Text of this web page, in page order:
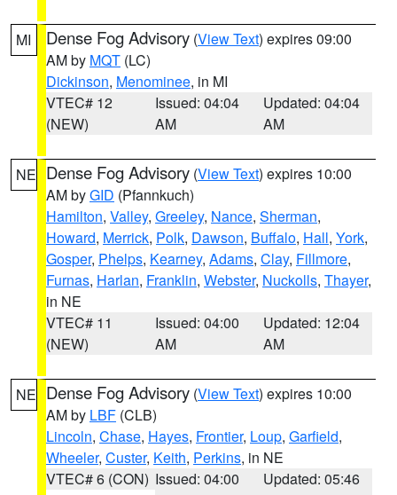
MI Dense Fog Advisory (View Text) expires 09:00
AM by MQT (LC)
Dickinson, Menominee, in MI
VTEC# 12
(NEW)
Issued: 04:04
AM
Updated: 04:04
AM
NE Dense Fog Advisory (View Text) expires 10:00
AM byGID (Pfannkuch)
Hamilton, Valley, Greeley, Nance, Sherman,
Howard, Merrick, Polk, Dawson, Buffalo, Hall, York,
Gosper, Phelps, Kearney, Adams, Clay, Fillmore,
Furnas, Harlan, Franklin, Webster, Nuckolls, Thayer,
in NE
VTEC# 11
(NEW)
Issued: 04:00
AM
Updated: 12:04
AM
NE Dense Fog Advisory (View Text) expires 10:00
AM by LBF (CLB)
Lincoln, Chase, Hayes, Frontier, Loup, Garfield,
Wheeler, Custer, Keith, Perkins, in NE
VTEC# 6 (CON) Issued: 04:00
Updated: 05:46